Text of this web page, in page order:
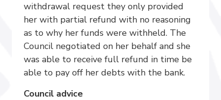
withdrawal request they only provided
her with partial refund with no reasoning
as to why her funds were withheld. The
Council negotiated on her behalf and she
was able to receive full refund in time be
able to pay off her debts with the bank.
Council advice